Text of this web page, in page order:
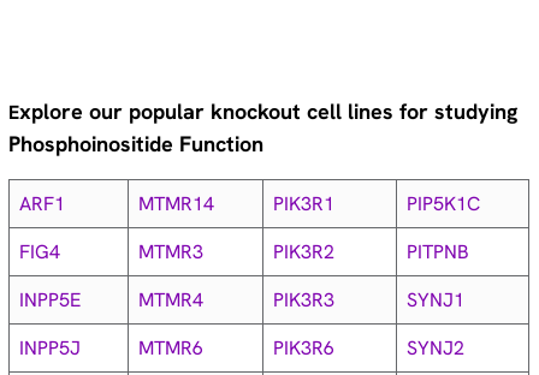
Explore our popular knockout cell lines for studying
Phosphoinositide Function
ARF1 MTMR14 PIK3R1
PIP5K1C
FIG4
MTMR3 PIK3R2
PITPNB
INPP5E
MTMR4 PIK3R3
SYNJ1
INPP5J
MTMR6 PIK3R6
SYNJ2